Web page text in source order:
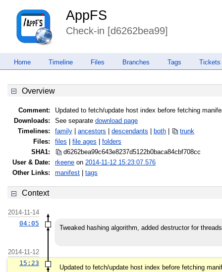
AppFS
Check-in [d6262bea99]
Home Timeline Files Branches Tags Tickets
Overview
Comment:
Updated to fetch/update host index before fetching
Downloads:
See separate download page
Timelines:
family ancestors descendants both
trunk
Files:
files file ages
folders
SHA1:
d6262bea99c643e8237d5122b0baca84cbf708cc
User & Date:
rkeene on 2014-11-12 15:23:07.576
Other Links:
manifest tags
Context
2014-11-14
04:05
Tweaked hashing algorithm, added destructor for
2014-11-12
15:23
Updated to fetch/update host index before fetching